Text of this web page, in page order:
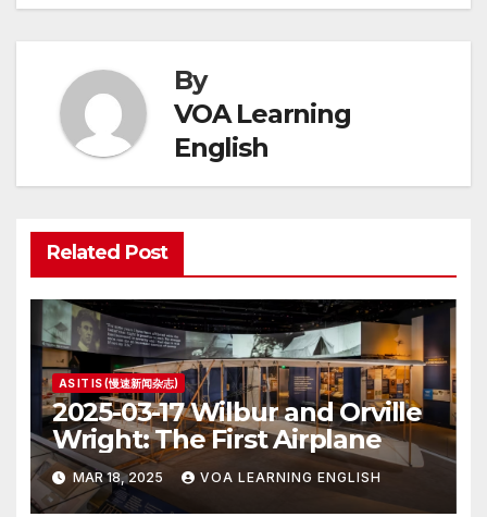
By
VOA Learning
English
Related Post
AS IT IS (慢速新闻杂志)
2025-03-17 Wilbur and Orville
Wright: The First Airplane
MAR 18, 2025 VOA LEARNING ENGLISH